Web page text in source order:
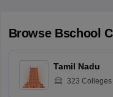
Browse Bschool
Tamil Nadu
323 Colleges